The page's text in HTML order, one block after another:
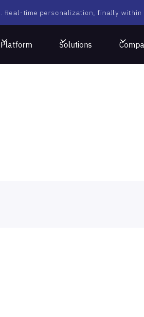
. Real-time personalization, finally within
Platform Solutions